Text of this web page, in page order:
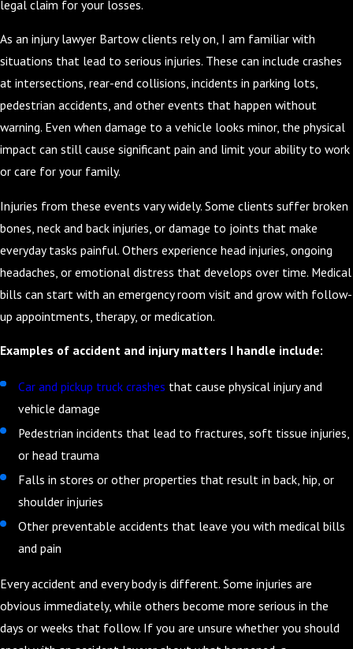
legal claim for your losses.
As an injury lawyer Bartow clients rely on, I am familiar with
situations that lead to serious injuries. These can include crashes
at intersections, rear-end collisions, incidents in parking lots,
pedestrian accidents, and other events that happen without
warning. Even when damage to a vehicle looks minor, the physical
impact can still cause significant pain and limit your ability to work
or care for your family.
Injuries from these events vary widely. Some clients suffer broken
bones, neck and back injuries, or damage to joints that make
everyday tasks painful. Others experience head injuries, ongoing
headaches, or emotional distress that develops over time. Medical
bills can start with an emergency room visit and grow with follow-
up appointments, therapy, or medication.
Examples of accident and injury matters I handle include:
Car and pickup truck crashes that cause physical injury and
vehicle damage
Pedestrian incidents that lead to fractures, soft tissue injuries,
or head trauma
Falls in stores or other properties that result in back, hip, or
shoulder injuries
Other preventable accidents that leave you with medical bills
and pain
Every accident and every body is different. Some injuries are
obvious immediately, while others become more serious in the
days or weeks that follow. If you are unsure whether you should